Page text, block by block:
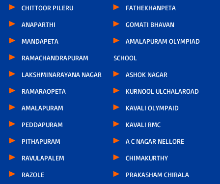
CHITTOOR PILERU
ANAPARTHI
MANDAPETA
RAMACHANDRAPURAM
LAKSHMINARAYANA NAGAR
RAMARAOPETA
AMALAPURAM
PEDDAPURAM
PITHAPURAM
RAVULAPALEM
RAZOLE
FATHEKHANPETA
GOMATI BHAVAN
AMALAPURAM OLYMPIAD
SCHOOL
ASHOK NAGAR
KURNOOL ULCHALAROAD
KAVALI OLYMPAID
KAVALI RMC
A C NAGAR NELLORE
CHIMAKURTHY
PRAKASHAM CHIRALA